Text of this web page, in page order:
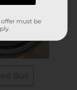
must be